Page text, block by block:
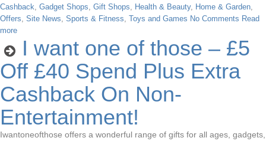
Cashback, Gadget Shops, Gift Shops, Health & Beauty, Home & Garden,
Offers, Site News, Sports & Fitness, Toys and Games No Comments Read
more
I want one of those – £5
Off £40 Spend Plus Extra
Cashback On Non-
Entertainment!
Iwantoneofthose offers a wonderful range of gifts for all ages, gadgets,